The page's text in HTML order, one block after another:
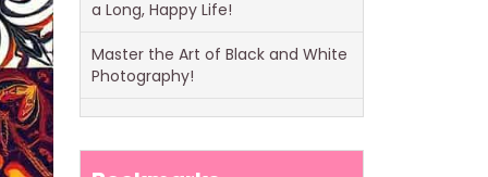
a Long, Happy Life!
Master the Art of Black and White
Photography!